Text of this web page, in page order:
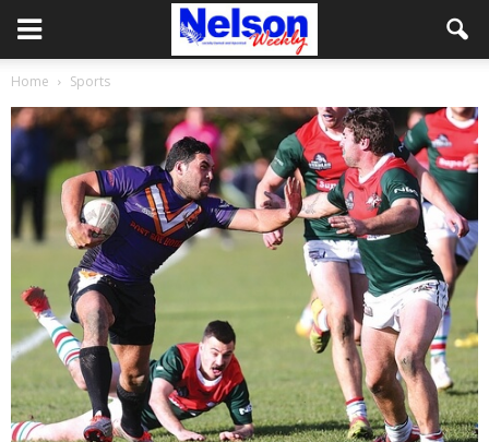
Home Sports